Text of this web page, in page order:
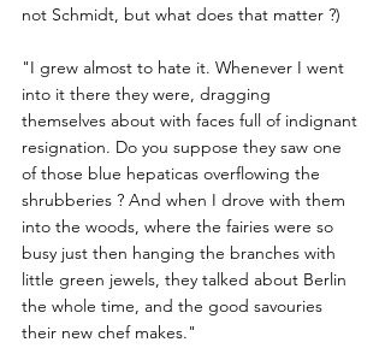
not Schmidt, but what does that matter ?)
"I grew almost to hate it. Whenever I went
into it there they were, dragging
themselves about with faces full of indignant
resignation. Do you suppose they saw one
of those blue hepaticas overflowing the
shrubberies ? And when I drove with them
into the woods, where the fairies were so
busy just then hanging the branches with
little green jewels, they talked about Berlin
the whole time, and the good savouries
their new chef makes."